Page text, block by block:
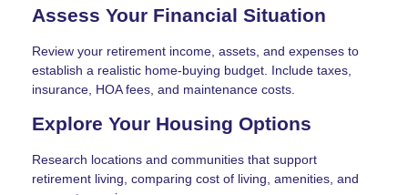
Assess Your Financial Situation
Review your retirement income, assets, and expenses to
establish a realistic home-buying budget. Include taxes,
insurance, HOA fees, and maintenance costs.
Explore Your Housing Options
Research locations and communities that support
retirement living, comparing cost of living, amenities, and